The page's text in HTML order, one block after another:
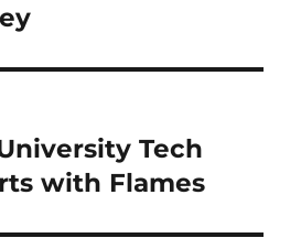
Tech
with Flames